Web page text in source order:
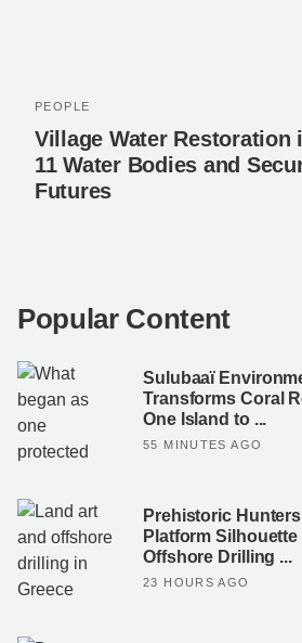
PEOPLE
Village Water Restoration
11 Water Bodies and
Futures
Popular Content
Sulubaaï
Transforms Coral
One Island to ...
55 MINUTES AGO
Prehistoric
Platform
Offshore Drilling ...
23 HOURS AGO